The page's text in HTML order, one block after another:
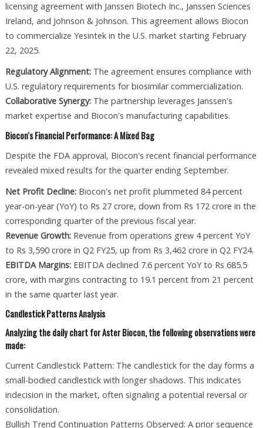
licensing agreement with Janssen Biotech Inc., Janssen Sciences
Ireland, and Johnson & Johnson. This agreement allows Biocon
to commercialize Yesintek in the U.S. market starting February
22, 2025.
Regulatory Alignment:The agreement ensures compliance with
U.S. regulatory requirements for biosimilar commercialization.
Collaborative Synergy:The partnership leverages Janssen's
market expertise and Biocon's manufacturing capabilities.
Biocon's Financial Performance: A Mixed Bag
Despite the FDA approval, Biocon's recent financial performance
revealed mixed results for the quarter ending September.
Net Profit Decline:Biocon's net profit plummeted 84 percent
year-on-year (YoY) to Rs 27 crore, down from Rs 172 crore in the
corresponding quarter of the previous fiscal year.
Revenue Growth:Revenue from operations grew 4 percent YoY
to Rs 3,590 crore in Q2 FY25, up from Rs 3,462 crore in Q2 FY24.
EBITDA Margins:EBITDA declined 7.6 percent YoY to Rs 685.5
crore, with margins contracting to 19.1 percent from 21 percent
in the same quarter last year.
Candlestick Patterns Analysis
Analyzing the daily chart for Aster Biocon, the following observations were
made:
Current Candlestick Pattern: The candlestick for the day forms a
small-bodied candlestick with longer shadows. This indicates
indecision in the market, often signaling a potential reversal or
consolidation.
Bullish Trend Continuation Patterns Observed: A prior sequence